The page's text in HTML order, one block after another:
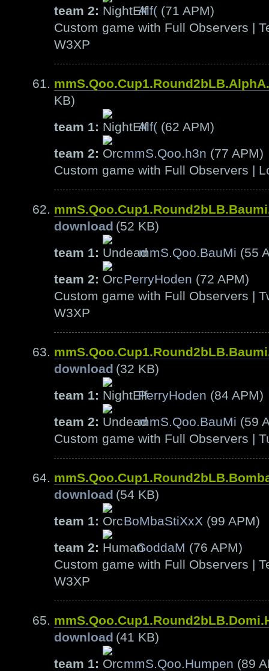
team 2:
Alf( (71 APM)
Custom game with Full Observers |
W3XP
KB)
team 1:
Alf( (62 APM)
team 2:
mmS.Qoo.h3n (77 APM)
Custom game with Full Observers |
download (52 KB)
team 1:
mmS.Qoo.BauMi (55
team 2:
PerryHoden (72 APM)
Custom game with Full Observers |
W3XP
download (32 KB)
team 1:
PerryHoden (84 APM)
team 2:
mmS.Qoo.BauMi (59
Custom game with Full Observers |
download (54 KB)
team 1:
BoMbaStiXxX (99 APM)
team 2:
GoddaM (76 APM)
Custom game with Full Observers |
W3XP
download (41 KB)
team 1:
mmS.Qoo.Humpen (89